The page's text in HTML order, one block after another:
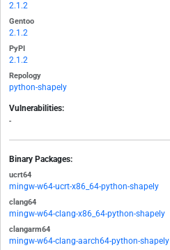
2.1.2
Gentoo
2.1.2
PyPI
2.1.2
Repology
python-shapely
Vulnerabilities:
-
Binary Packages:
ucrt64
mingw-w64-ucrt-x86_64-python-shapely
clang64
mingw-w64-clang-x86_64-python-shapely
clangarm64
mingw-w64-clang-aarch64-python-shapely